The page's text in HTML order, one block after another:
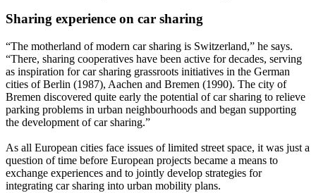
Sharing experience on car sharing
“The motherland of modern car sharing is Switzerland,” he says.
“There, sharing cooperatives have been active for decades, serving
as inspiration for car sharing grassroots initiatives in the German
cities of Berlin (1987), Aachen and Bremen (1990). The city of
Bremen discovered quite early the potential of car sharing to relieve
parking problems in urban neighbourhoods and began supporting
the development of car sharing.”
As all European cities face issues of limited street space, it was just a
question of time before European projects became a means to
exchange experiences and to jointly develop strategies for
integrating car sharing into urban mobility plans.